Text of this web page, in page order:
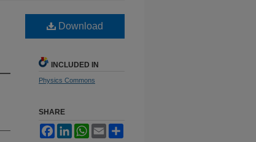
Download
INCLUDED IN
Physics Commons
SHARE
FacebookLinkedInWhatsApp
Email